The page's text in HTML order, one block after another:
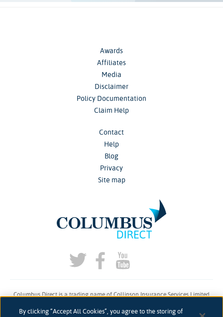
Awards
Affiliates
Media
Disclaimer
Policy Documentation
Claim Help
Contact
Help
Blog
Privacy
Site map
Columbus Direct is a trading name of Collinson Insurance Services Limited
firm reference number 311883.
By clicking “Accept All Cookies”, you agree to the storing of